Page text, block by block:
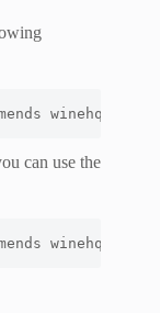
winehq-
can use the
winehq-